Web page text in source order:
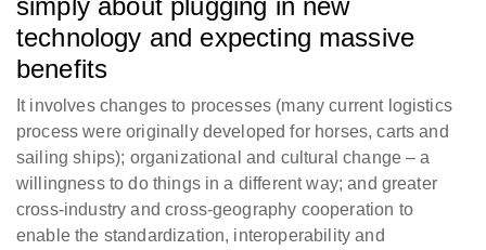
technology and expecting massive
benefits
It involves changes to processes (many current logistics
process were originally developed for horses, carts and
sailing ships); organizational and cultural change – a
willingness to do things in a different way; and greater
cross-industry and cross-geography cooperation to
enable the standardization, interoperability and